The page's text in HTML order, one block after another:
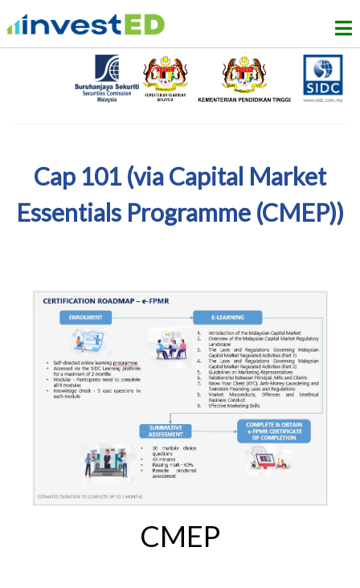
Cap 101 (via Capital Market
Essentials Programme (CMEP))
CMEP